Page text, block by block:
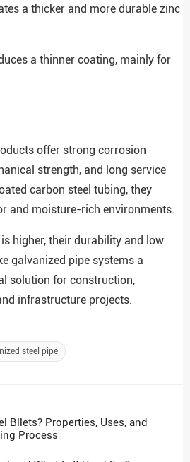
a thicker and more durable zinc
a thinner coating, mainly for
offer strong corrosion
strength, and long service
carbon steel tubing, they
and moisture-rich environments.
higher, their durability and low
galvanized pipe systems a
solution for construction,
infrastructure projects.
steel pipe
Bllets? Properties, Uses, and
Process